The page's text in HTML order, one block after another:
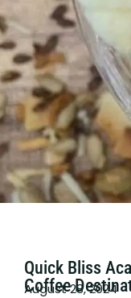
Quick Bliss
Coffee
August 28, 2024